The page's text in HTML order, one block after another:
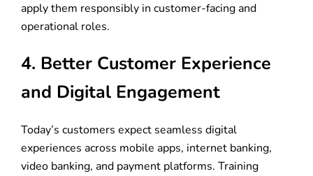
apply them responsibly in customer-facing and
operational roles.
4. Better Customer Experience
and Digital Engagement
Today’s customers expect seamless digital
experiences across mobile apps, internet banking,
video banking, and payment platforms. Training